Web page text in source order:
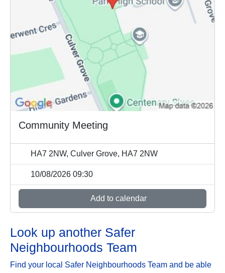
Community Meeting
HA7 2NW, Culver Grove, HA7 2NW
10/08/2026 09:30
Add to calendar
Look up another Safer
Neighbourhoods Team
Find your local Safer Neighbourhoods Team and be able